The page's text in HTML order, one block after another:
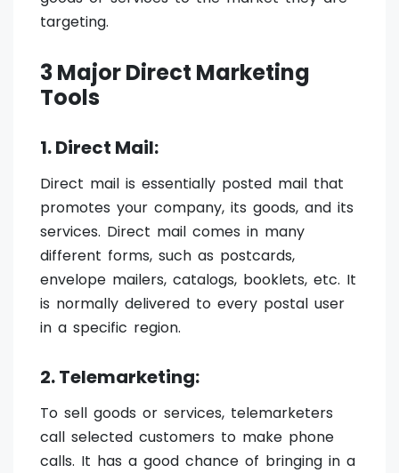
targeting.
3 Major Direct Marketing
Tools
1. Direct Mail:
Direct mail is essentially posted mail that
promotes your company, its goods, and its
services. Direct mail comes in many
different forms, such as postcards,
envelope mailers, catalogs, booklets, etc. It
is normally delivered to every postal user
in a specific region.
2. Telemarketing:
To sell goods or services, telemarketers
call selected customers to make phone
calls. It has a good chance of bringing in a